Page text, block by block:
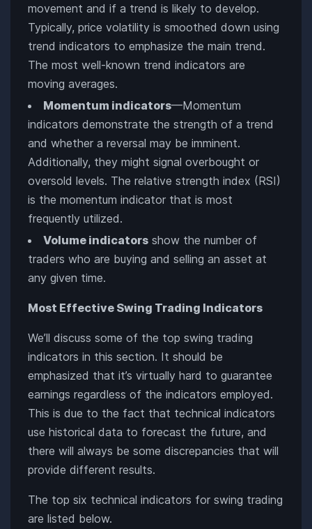
movement and if a trend is likely to develop.
Typically, price volatility is smoothed down using
trend indicators to emphasize the main trend.
The most well-known trend indicators are
moving averages.
Momentum indicators—Momentum
indicators demonstrate the strength of a trend
and whether a reversal may be imminent.
Additionally, they might signal overbought or
oversold levels. The relative strength index (RSI)
is the momentum indicator that is most
frequently utilized.
Volume indicators show the number of
traders who are buying and selling an asset at
any given time.
Most Effective Swing Trading Indicators
We’ll discuss some of the top swing trading
indicators in this section. It should be
emphasized that it’s virtually hard to guarantee
earnings regardless of the indicators employed.
This is due to the fact that technical indicators
use historical data to forecast the future, and
there will always be some discrepancies that will
provide different results.
The top six technical indicators for swing trading
are listed below.